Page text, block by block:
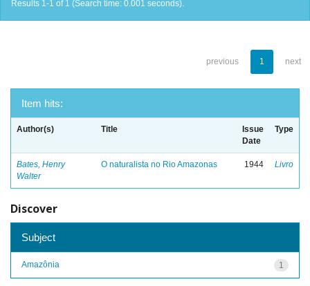
Results 1-1 of 1 (Search time: 0.001 seconds).
previous 1 next
Item hits:
Author(s) Title
Issue
Date
Type
Bates, Henry
Walter
O naturalista no Rio Amazonas 1944 Livro
Discover
Subject
1
Amazônia